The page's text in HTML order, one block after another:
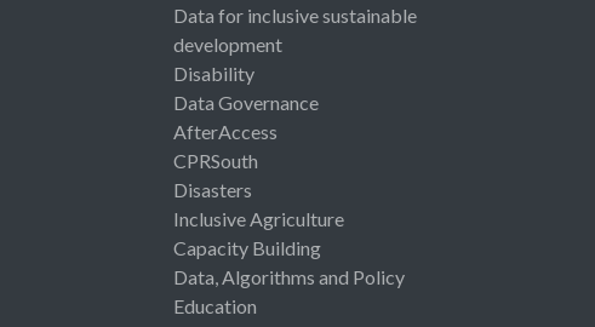
Data for inclusive sustainable
development
Disability
Data Governance
AfterAccess
CPRSouth
Disasters
Inclusive Agriculture
Capacity Building
Data, Algorithms and Policy
Education